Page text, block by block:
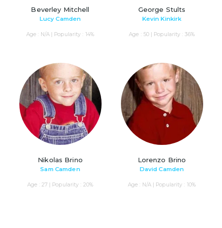
Beverley Mitchell
Lucy Camden
Age : N/A | Popularity : 14%
George Stults
Kevin Kinkirk
Age : 50 | Popularity : 36%
Nikolas Brino
Sam Camden
Age : 27 | Popularity : 20%
Lorenzo Brino
David Camden
Age : N/A | Popularity : 10%